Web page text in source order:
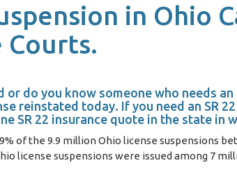
in Ohio
or do you know someone who needs
reinstated today. If you need an SR
SR 22 insurance quote in the state in
of the 9.9 million Ohio license suspensions
license suspensions were issued among 7